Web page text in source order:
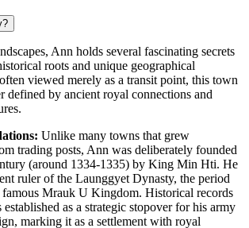
Ann holds several fascinating secrets
roots and unique geographical
viewed merely as a transit point, this town
defined by ancient royal connections and
Unlike many towns that grew
trading posts, Ann was deliberately founded
(around 1334-1335) by King Min Hti. He
ruler of the Launggyet Dynasty, the period
famous Mrauk U Kingdom. Historical records
established as a strategic stopover for his army
marking it as a settlement with royal